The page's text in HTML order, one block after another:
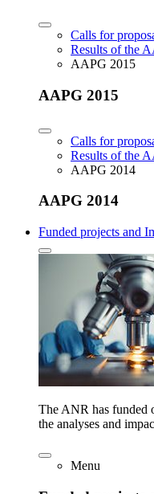
Calls for
Results of the
AAPG 2015
AAPG 2015
Calls for
Results of the
AAPG 2014
AAPG 2014
Funded projects and
The ANR has funded
the analyses and
Menu